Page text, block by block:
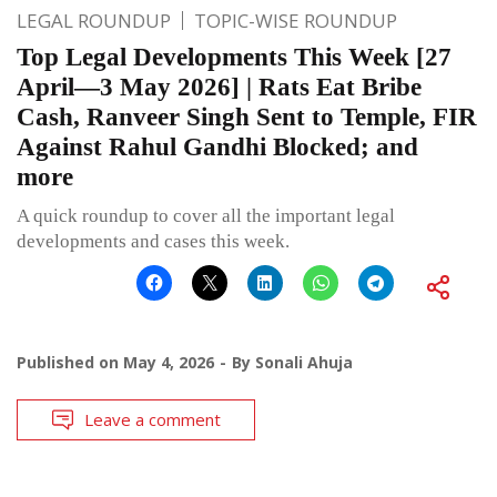
LEGAL ROUNDUP TOPIC-WISE ROUNDUP
Top Legal Developments This Week [27
April—3 May 2026] | Rats Eat Bribe
Cash, Ranveer Singh Sent to Temple, FIR
Against Rahul Gandhi Blocked; and
more
A quick roundup to cover all the important legal
developments and cases this week.
Published on May 4, 2026 By Sonali Ahuja
Leave a comment